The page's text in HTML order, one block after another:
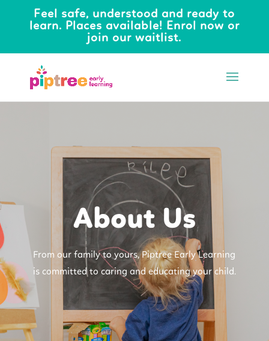
Feel safe, understood and ready to
learn. Places available! Enrol now or
join our waitlist.
About Us
From our family to yours, Piptree Early Learning
is committed to caring and educating your child.